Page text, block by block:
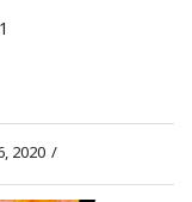
2020 /